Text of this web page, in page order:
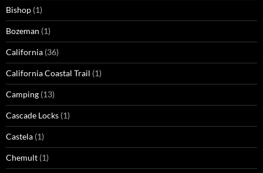
Bishop (1)
Bozeman (1)
California (36)
California Coastal Trail (1)
Camping (13)
Cascade Locks (1)
Castela (1)
Chemult (1)